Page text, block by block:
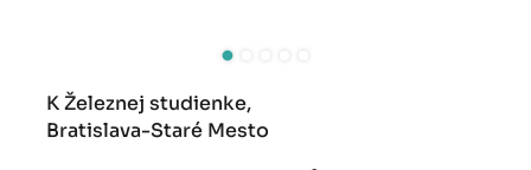
K Železnej studienke,
Bratislava-Staré Mesto